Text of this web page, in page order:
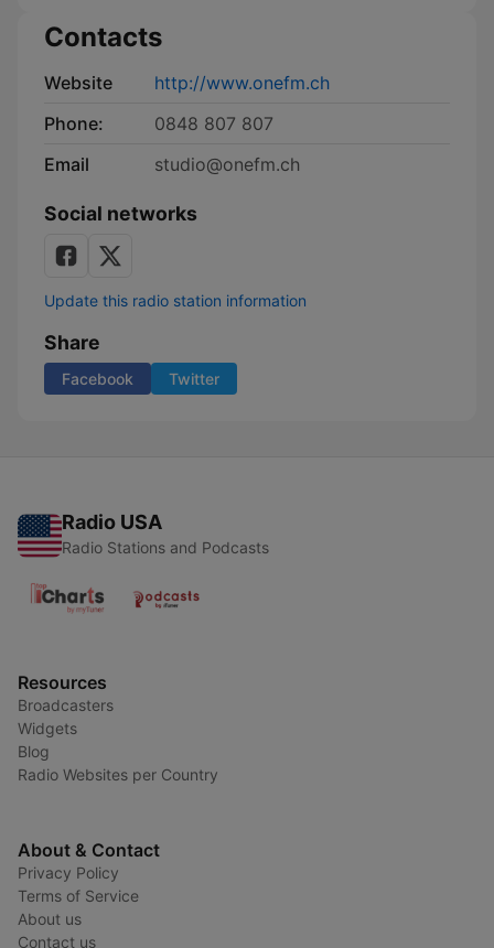
Contacts
Website
http://www.onefm.ch
Phone:
0848 807 807
Email
studio@onefm.ch
Social networks
Update this radio station information
Share
Facebook Twitter
Radio USA
Radio Stations and Podcasts
Resources
Broadcasters
Widgets
Blog
Radio Websites per Country
About & Contact
Privacy Policy
Terms of Service
About us
Contact us